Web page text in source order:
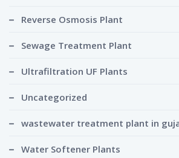
Reverse Osmosis Plant
Sewage Treatment Plant
Ultrafiltration UF Plants
Uncategorized
wastewater treatment plant in
Water Softener Plants